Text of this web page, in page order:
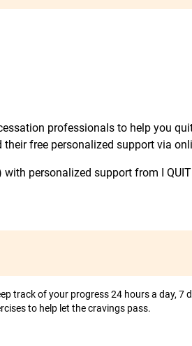
professionals to help you
their free personalized support via
personalized support from I
track of your progress 24 hours a day, 7
to help let the cravings pass.